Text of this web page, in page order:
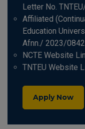
Letter No.
Affiliated
Education
Afnn./ 2023/
NCTE Website
TNTEU Website
Apply Now